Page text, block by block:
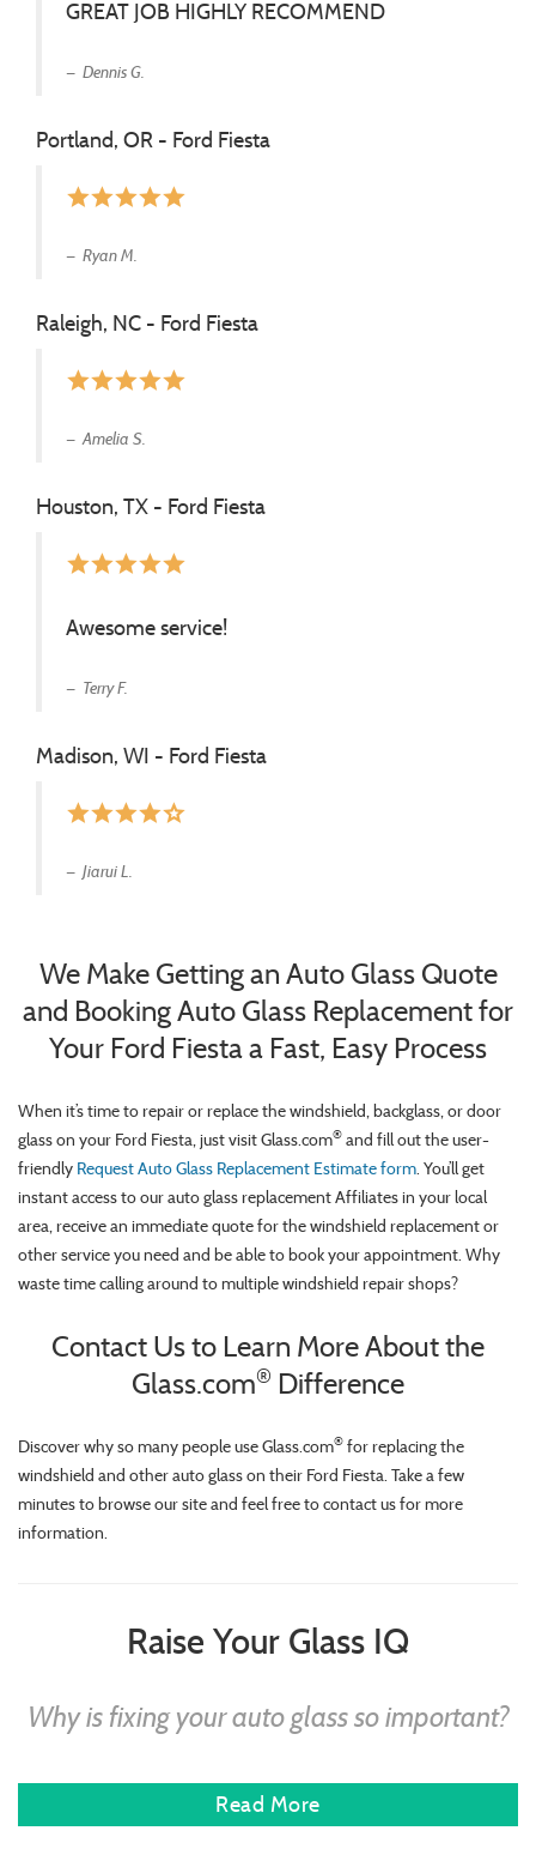
GREAT JOB HIGHLY RECOMMEND
Dennis G.
Portland, OR - Ford Fiesta
starstarstarstarstar
Ryan M.
Raleigh, NC - Ford Fiesta
starstarstarstarstar
Amelia S.
Houston, TX - Ford Fiesta
starstarstarstarstar
Awesome service!
Terry F.
Madison, WI - Ford Fiesta
starstarstarstarstar_border
Jiarui L.
We Make Getting an Auto Glass Quote
and Booking Auto Glass Replacement for
Your Ford Fiesta a Fast, Easy Process
When it’s time to repair or replace the windshield, backglass, or door
glass on your Ford Fiesta, just visit Glass.com® and fill out the user-
friendly Request Auto Glass Replacement Estimate form. You’ll get
instant access to our auto glass replacement Affiliates in your local
area, receive an immediate quote for the windshield replacement or
other service you need and be able to book your appointment. Why
waste time calling around to multiple windshield repair shops?
Contact Us to Learn More About the
Glass.com® Difference
Discover why so many people use Glass.com® for replacing the
windshield and other auto glass on their Ford Fiesta. Take a few
minutes to browse our site and feel free to contact us for more
information.
Raise Your Glass IQ
Why is fixing your auto glass so important?
Read More